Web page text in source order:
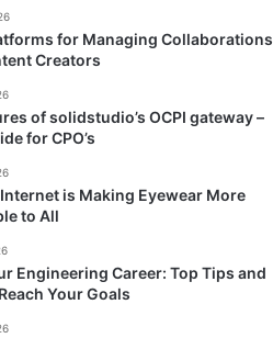
for Managing Collaborations
Creators
of solidstudio’s OCPI gateway –
for CPO’s
is Making Eyewear More
to All
Engineering Career: Top Tips and
Your Goals